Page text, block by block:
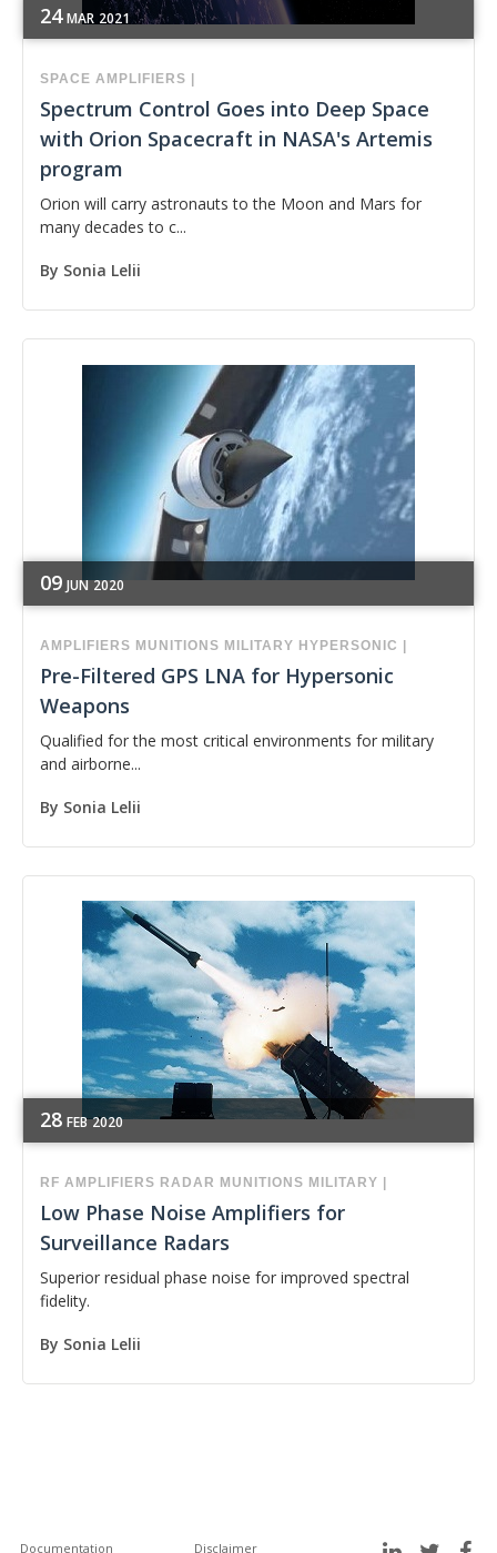
24 MAR 2021
SPACE AMPLIFIERS
Spectrum Control Goes into Deep Space
with Orion Spacecraft in NASA's Artemis
program
Orion will carry astronauts to the Moon and Mars for
many decades to c...
By Sonia Lelii
09 JUN 2020
AMPLIFIERS MUNITIONS MILITARY HYPERSONIC
Pre-Filtered GPS LNA for Hypersonic
Weapons
Qualified for the most critical environments for military
and airborne...
By Sonia Lelii
28 FEB 2020
RF AMPLIFIERS RADAR MUNITIONS MILITARY
Low Phase Noise Amplifiers for
Surveillance Radars
Superior residual phase noise for improved spectral
fidelity.
By Sonia Lelii
Documentation Disclaimer